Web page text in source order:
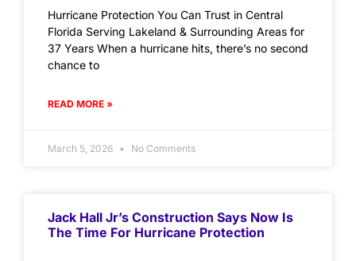
Hurricane Protection You Can Trust in Central
Florida Serving Lakeland & Surrounding Areas for
37 Years When a hurricane hits, there’s no second
chance to
READ MORE »
March 5, 2026 No Comments
Jack Hall Jr’s Construction Says Now Is
The Time For Hurricane Protection